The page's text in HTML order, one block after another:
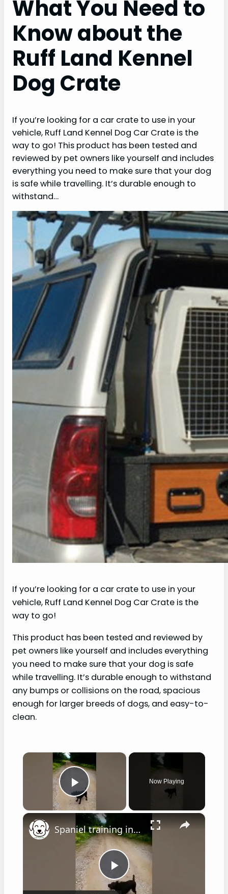
What You Need to
Know about the
Ruff Land Kennel
Dog Crate
If you’re looking for a car crate to use in your
vehicle, Ruff Land Kennel Dog Car Crate is the
way to go! This product has been tested and
reviewed by pet owners like yourself and includes
everything you need to make sure that your dog
is safe while travelling. It’s durable enough to
withstand…
If you’re looking for a car crate to use in your
vehicle, Ruff Land Kennel Dog Car Crate is the
way to go!
This product has been tested and reviewed by
pet owners like yourself and includes everything
you need to make sure that your dog is safe
while travelling. It’s durable enough to withstand
any bumps or collisions on the road, spacious
enough for larger breeds of dogs, and easy-to-
clean.
×
Play Video
Now Playing
×
P
Spaniel training in hot weather